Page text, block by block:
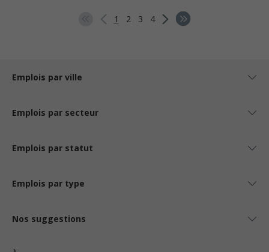
1 2 3 4
Emplois par ville
Emplois par secteur
Emplois par statut
Emplois par type
Nos suggestions